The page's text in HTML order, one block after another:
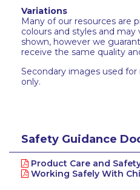
Variations
Many of our resources are
colours and styles and
shown, however we
receive the same quality
Secondary images used
only.
Safety Guidance
Product Care and
Working Safely With